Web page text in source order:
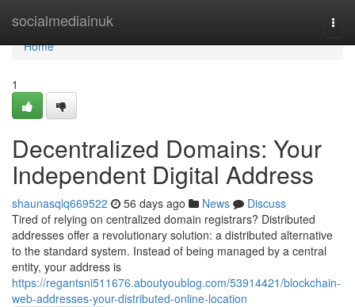
socialmediainuk
Home
Home
1
Decentralized Domains: Your
Independent Digital Address
shaunasqlq669522 56 days ago News
Discuss
Tired of relying on centralized domain registrars? Distributed
addresses offer a revolutionary solution: a distributed alternative
to the standard system. Instead of being managed by a central
entity, your address is
https://regantsni511676.aboutyoublog.com/53914421/blockchain-
web-addresses-your-distributed-online-location